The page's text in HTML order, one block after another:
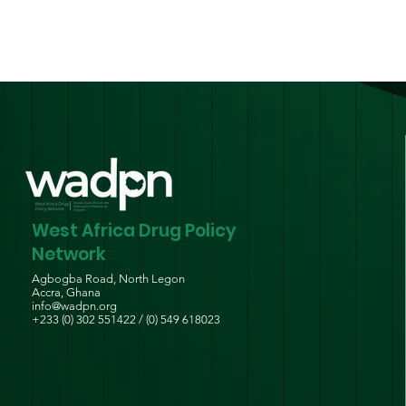
West Africa Drug Policy
Network
Agbogba Road, North Legon
Accra, Ghana
info@wadpn.org
+233 (0) 302 551422 / (0) 549 618023